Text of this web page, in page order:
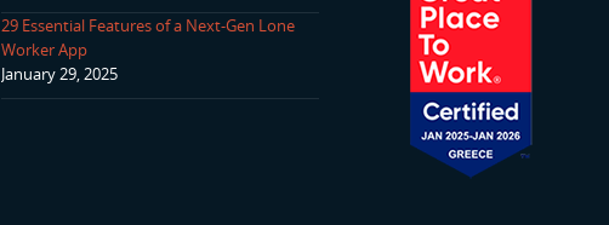
29 Essential Features of a Next-Gen Lone
Worker App
January 29, 2025